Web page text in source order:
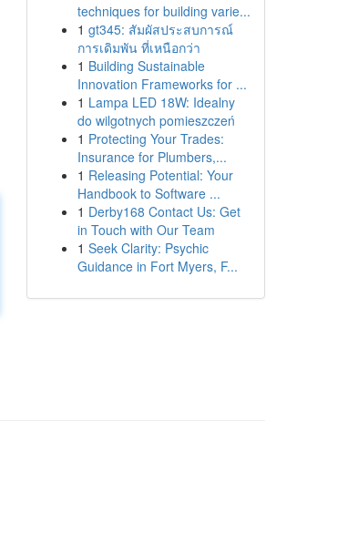
techniques for building varie...
1 gt345: สัมผัสประสบการณ์
การเดิมพัน ที่เหนือกว่า
1 Building Sustainable
Innovation Frameworks for ...
1 Lampa LED 18W: Idealny
do wilgotnych pomieszczeń
1 Protecting Your Trades:
Insurance for Plumbers,...
1 Releasing Potential: Your
Handbook to Software ...
1 Derby168 Contact Us: Get
in Touch with Our Team
1 Seek Clarity: Psychic
Guidance in Fort Myers, F...